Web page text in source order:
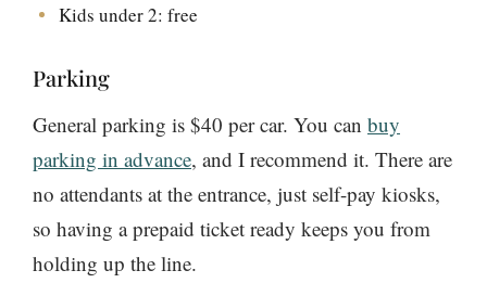
Kids under 2: free
Parking
General parking is $40 per car. You can buy
parking in advance, and I recommend it. There are
no attendants at the entrance, just self-pay kiosks,
so having a prepaid ticket ready keeps you from
holding up the line.